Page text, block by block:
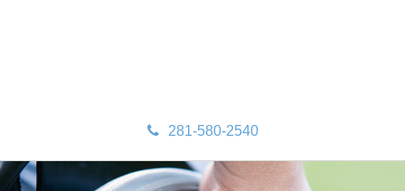
281-580-2540